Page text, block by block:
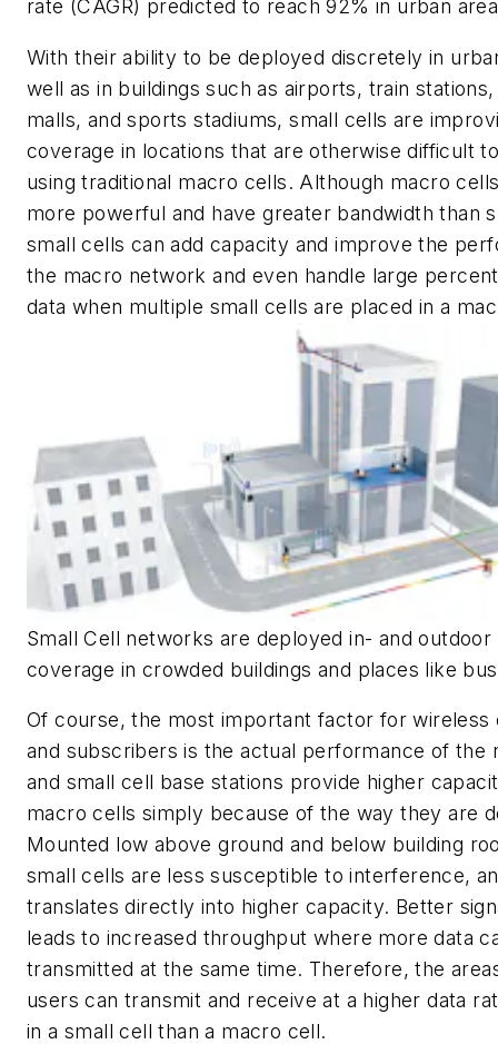
rate (CAGR) predicted to reach 92% in urban
With their ability to be deployed discretely in
well as in buildings such as airports, train
malls, and sports stadiums, small cells are
coverage in locations that are otherwise difficult
using traditional macro cells. Although macro
more powerful and have greater bandwidth than
small cells can add capacity and improve the
the macro network and even handle large
data when multiple small cells are placed in a
Small Cell networks are deployed in- and outdoor
coverage in crowded buildings and places like
Of course, the most important factor for wireless
and subscribers is the actual performance of the
and small cell base stations provide higher
macro cells simply because of the way they are
Mounted low above ground and below building
small cells are less susceptible to interference,
translates directly into higher capacity. Better
leads to increased throughput where more data
transmitted at the same time. Therefore, the
users can transmit and receive at a higher data
in a small cell than a macro cell.